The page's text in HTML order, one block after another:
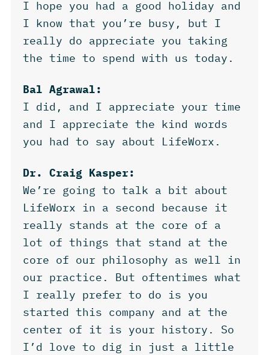
I hope you had a good holiday and
I know that you’re busy, but I
really do appreciate you taking
the time to spend with us today.
Bal Agrawal:
I did, and I appreciate your time
and I appreciate the kind words
you had to say about LifeWorx.
Dr. Craig Kasper:
We’re going to talk a bit about
LifeWorx in a second because it
really stands at the core of a
lot of things that stand at the
core of our philosophy as well in
our practice. But oftentimes what
I really prefer to do is you
started this company and at the
center of it is your history. So
I’d love to dig in just a little